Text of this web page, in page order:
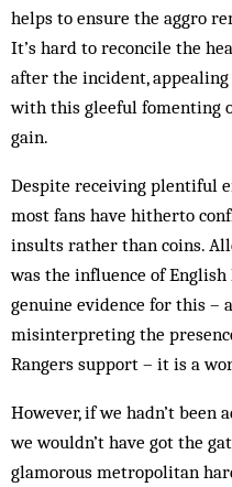
helps to ensure the aggro
It’s hard to reconcile the
after the incident,
with this gleeful fomenting
gain.
Despite receiving plentiful
most fans have hitherto
insults rather than coins.
was the influence of
genuine evidence for this –
misinterpreting the
Rangers sup­port – it is a
However, if we hadn’t been
we wouldn’t have got the
glamorous metropolitan